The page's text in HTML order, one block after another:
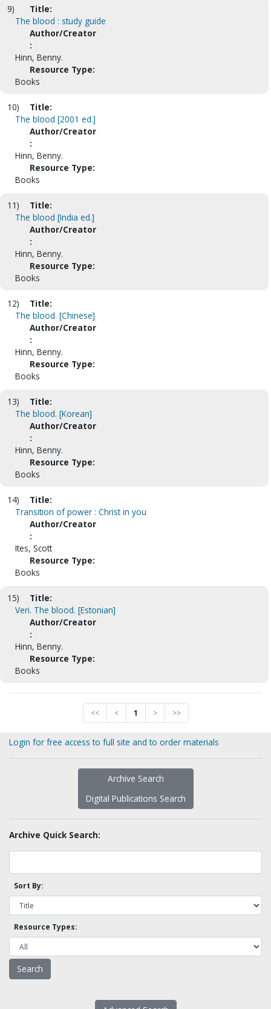
9)
Title:
The blood : study guide
Author/Creator
:
Hinn, Benny.
Resource Type:
Books
10)
Title:
The blood [2001 ed.]
Author/Creator
:
Hinn, Benny.
Resource Type:
Books
11)
Title:
The blood [India ed.]
Author/Creator
:
Hinn, Benny.
Resource Type:
Books
12)
Title:
The blood. [Chinese]
Author/Creator
:
Hinn, Benny.
Resource Type:
Books
13)
Title:
The blood. [Korean]
Author/Creator
:
Hinn, Benny.
Resource Type:
Books
14)
Title:
Transition of power : Christ in you
Author/Creator
:
Ites, Scott
Resource Type:
Books
15)
Title:
Veri. The blood. [Estonian]
Author/Creator
:
Hinn, Benny.
Resource Type:
Books
<< < 1 > >>
Login for free access to full site and to order materials
Archive Search
Digital Publications Search
Archive Quick Search:
Sort By:
Resource Types: